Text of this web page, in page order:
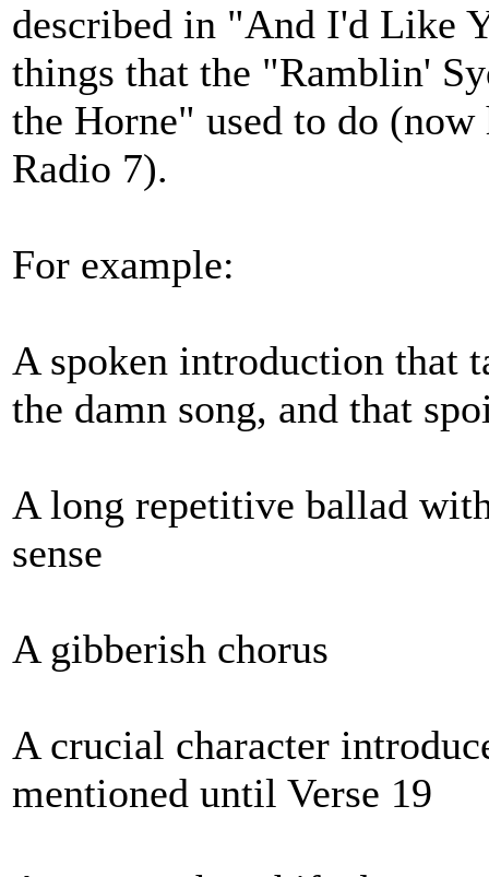
described in "And I'd Like
things that the "Ramblin'
the Horne" used to do (now
Radio 7).
For example:
A spoken introduction that
the damn song, and that
A long repetitive ballad
sense
A gibberish chorus
A crucial character
mentioned until Verse 19